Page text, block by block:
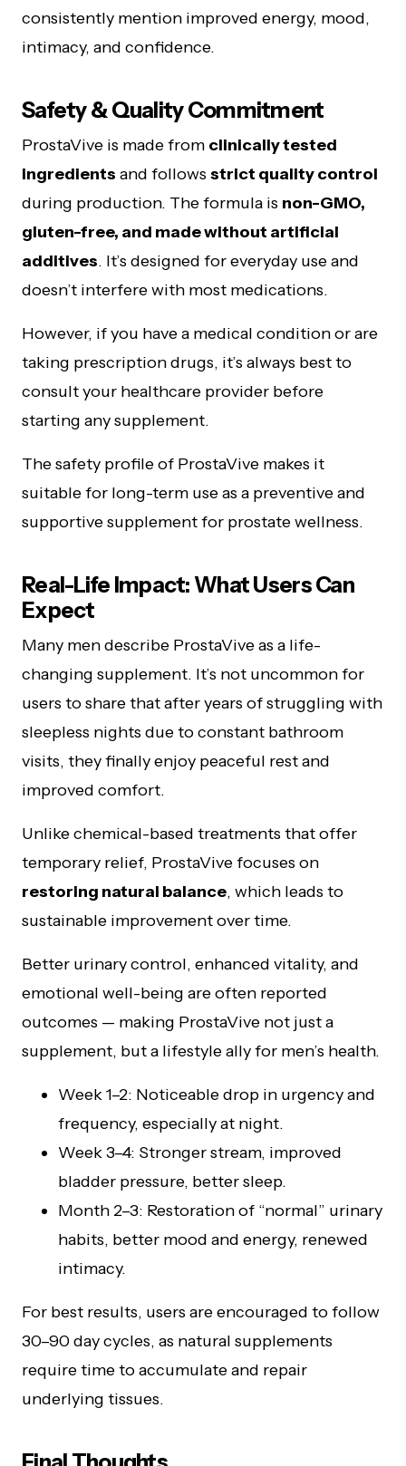
consistently mention improved energy, mood,
intimacy, and confidence.
Safety & Quality Commitment
ProstaVive is made from clinically tested
ingredients and follows strict quality control
during production. The formula is non-GMO,
gluten-free, and made without artificial
additives. It’s designed for everyday use and
doesn’t interfere with most medications.
However, if you have a medical condition or are
taking prescription drugs, it’s always best to
consult your healthcare provider before
starting any supplement.
The safety profile of ProstaVive makes it
suitable for long-term use as a preventive and
supportive supplement for prostate wellness.
Real-Life Impact: What Users Can
Expect
Many men describe ProstaVive as a life-
changing supplement. It’s not uncommon for
users to share that after years of struggling with
sleepless nights due to constant bathroom
visits, they finally enjoy peaceful rest and
improved comfort.
Unlike chemical-based treatments that offer
temporary relief, ProstaVive focuses on
restoring natural balance, which leads to
sustainable improvement over time.
Better urinary control, enhanced vitality, and
emotional well-being are often reported
outcomes — making ProstaVive not just a
supplement, but a lifestyle ally for men’s health.
Week 1–2: Noticeable drop in urgency and
frequency, especially at night.
Week 3–4: Stronger stream, improved
bladder pressure, better sleep.
Month 2–3: Restoration of “normal” urinary
habits, better mood and energy, renewed
intimacy.
For best results, users are encouraged to follow
30–90 day cycles, as natural supplements
require time to accumulate and repair
underlying tissues.